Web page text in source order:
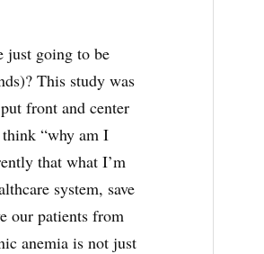
just going to be
This study was
front and center
“why am I
that what I’m
system, save
our patients from
anemia is not just